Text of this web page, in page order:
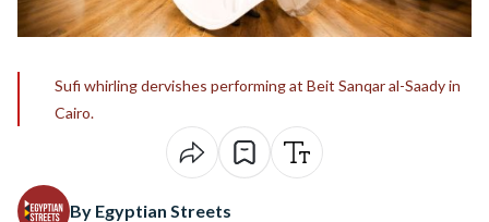
Sufi whirling dervishes performing at Beit Sanqar al-Saady in
Cairo.
By Egyptian Streets